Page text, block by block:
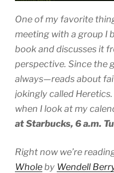
One of my favorite
meeting with a group I
book and discusses it
perspective. Since the
always—reads about
jokingly called Heretics
when I look at my
at Starbucks, 6 a.m.
Right now we’re
Whole by Wendell